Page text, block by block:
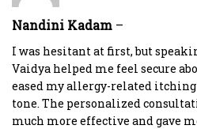
Nandini Kadam –
I was hesitant at first, but
Vaidya helped me feel secure
eased my allergy-related
tone. The personalized
much more effective and gave